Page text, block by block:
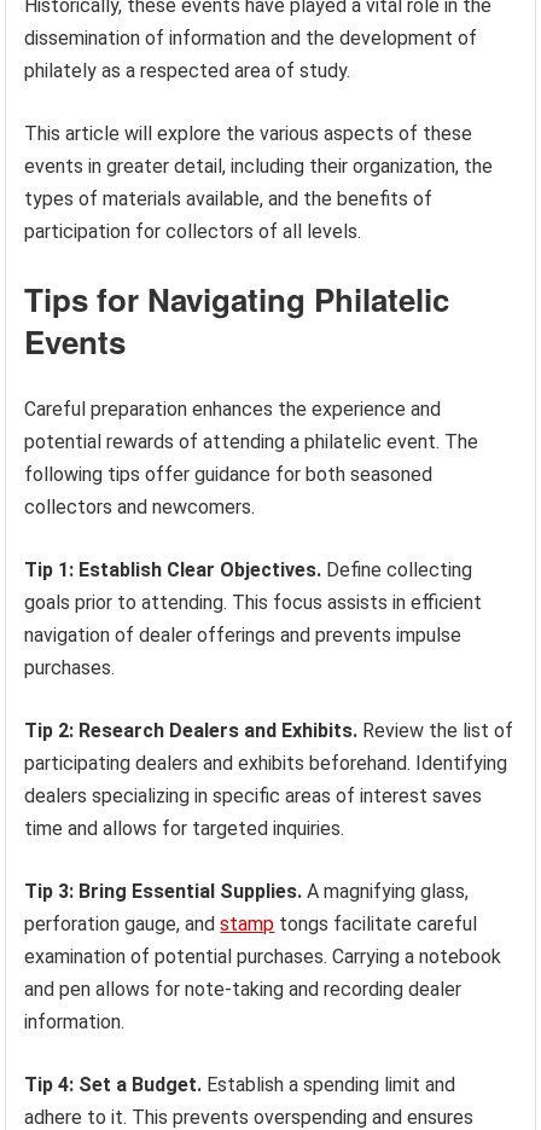
Historically, these events have played a vital role in the
dissemination of information and the development of
philately as a respected area of study.
This article will explore the various aspects of these
events in greater detail, including their organization, the
types of materials available, and the benefits of
participation for collectors of all levels.
Tips for Navigating Philatelic
Events
Careful preparation enhances the experience and
potential rewards of attending a philatelic event. The
following tips offer guidance for both seasoned
collectors and newcomers.
Tip 1: Establish Clear Objectives. Define collecting
goals prior to attending. This focus assists in efficient
navigation of dealer offerings and prevents impulse
purchases.
Tip 2: Research Dealers and Exhibits. Review the list of
participating dealers and exhibits beforehand. Identifying
dealers specializing in specific areas of interest saves
time and allows for targeted inquiries.
Tip 3: Bring Essential Supplies. A magnifying glass,
perforation gauge, andstamp tongs facilitate careful
examination of potential purchases. Carrying a notebook
and pen allows for note-taking and recording dealer
information.
Tip 4: Set a Budget. Establish a spending limit and
adhere to it. This prevents overspending and ensures